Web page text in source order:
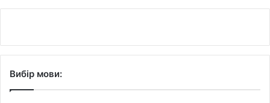
Вибір мови: